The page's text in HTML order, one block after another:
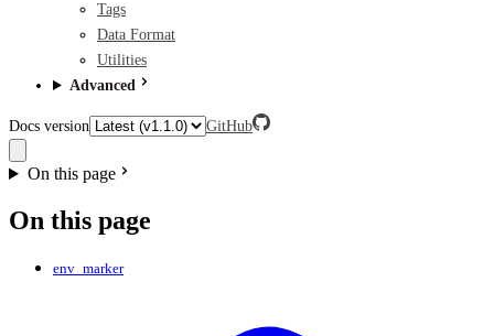
Tags
Data Format
Utilities
Advanced
Docs version GitHub
On this page
On this page
env_marker